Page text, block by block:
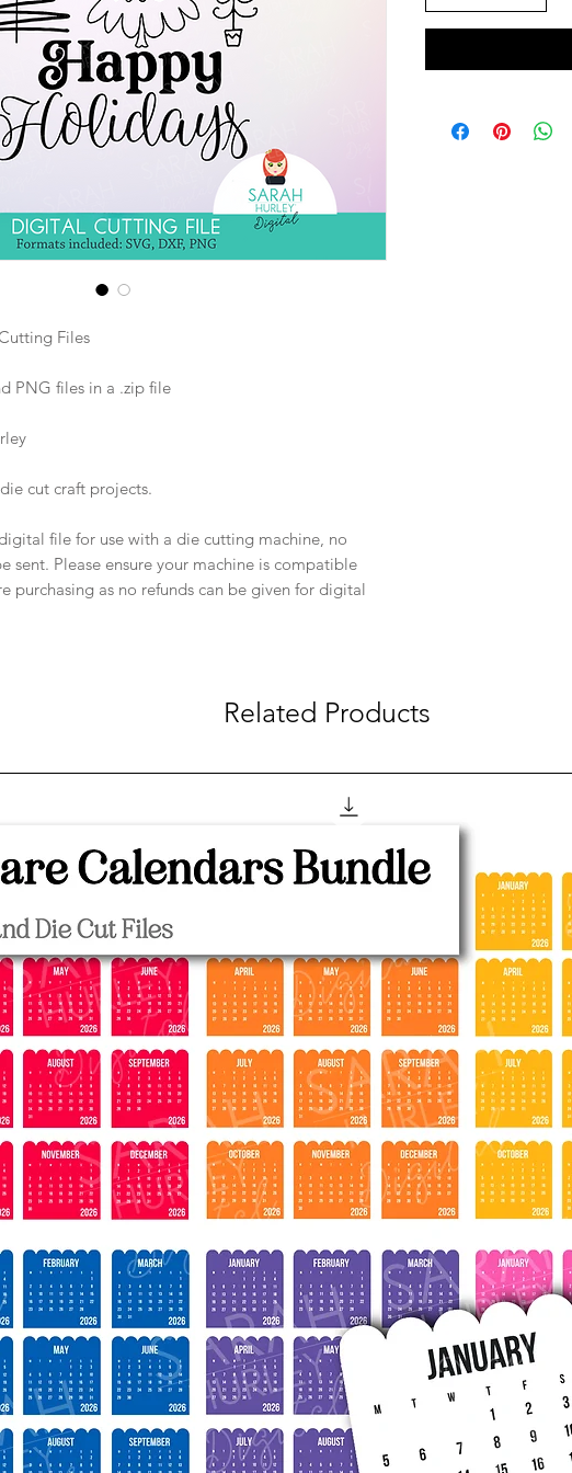
Files
PNG files in a .zip file
cut craft projects.
file for use with a die cutting machine, no
sent. Please ensure your machine is compatible
purchasing as no refunds can be given for digital
Related Products